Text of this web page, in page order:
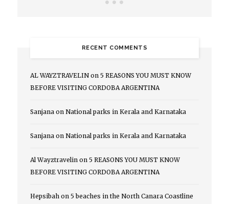
RECENT COMMENTS
AL WAYZTRAVELINon 5 REASONS YOU MUST KNOW
BEFORE VISITING CORDOBA ARGENTINA
Sanjanaon National parks in Kerala and Karnataka
Sanjanaon National parks in Kerala and Karnataka
Al Wayztravelinon 5 REASONS YOU MUST KNOW
BEFORE VISITING CORDOBA ARGENTINA
Hepsibahon 5 beaches in the North Canara Coastline